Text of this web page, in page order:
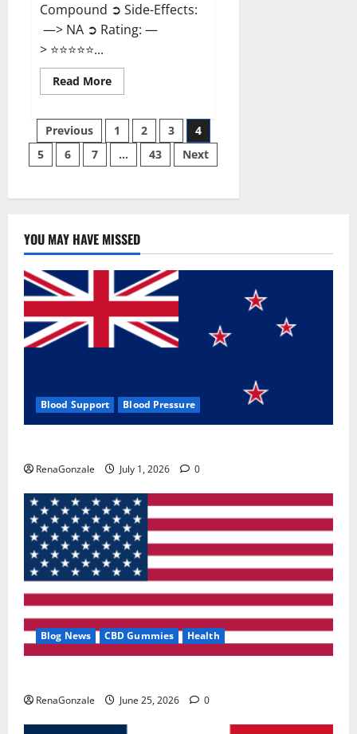
Compound ➲ Side-Effects:
—> NA ➲ Rating: —
> ⭐⭐⭐⭐⭐...
Read MoreRead
more
CBD
Gummies
Reviews?
Posts
pagination
Previous 1 2 3
4
5
6 7 … 43 Next
YOU MAY HAVE MISSED
Blood Support Blood Pressure
RenaGonzale July 1, 2026 0
Blog News CBD Gummies Health
RenaGonzale June 25, 2026 0